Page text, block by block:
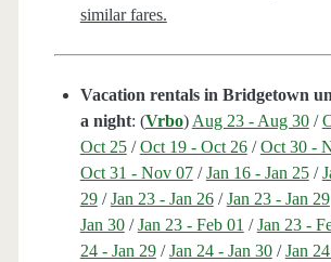
similar fares.
Vacation rentals in Bridgetown
a night: (Vrbo) Aug 23 - Aug 30/
Oct 25/Oct 19 - Oct 26/Oct 30 -
Oct 31 - Nov 07/Jan 16 - Jan 25/
29/Jan 23 - Jan 26/Jan 23 - Jan 29
Jan 30/Jan 23 - Feb 01 /Jan 23 -
24 - Jan 29/Jan 24 - Jan 30/Jan